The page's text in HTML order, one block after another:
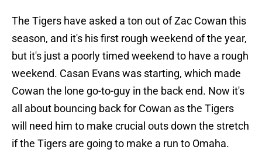
The Tigers have asked a ton out of Zac Cowan this
season, and it's his first rough weekend of the year,
but it's just a poorly timed weekend to have a rough
weekend. Casan Evans was starting, which made
Cowan the lone go-to-guy in the back end. Now it's
all about bouncing back for Cowan as the Tigers
will need him to make crucial outs down the stretch
if the Tigers are going to make a run to Omaha.